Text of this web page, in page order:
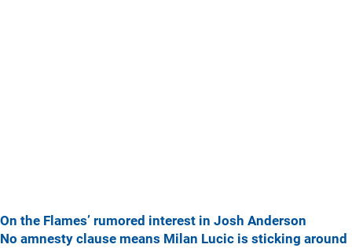
On the Flames’ rumored interest in Josh Anderson
No amnesty clause means Milan Lucic is sticking around